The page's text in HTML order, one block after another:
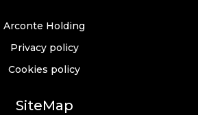
Arconte Holding
Privacy policy
Cookies policy
SiteMap